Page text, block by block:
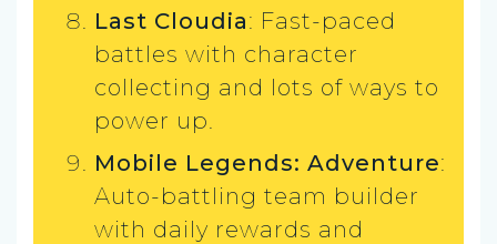
Last Cloudia: Fast-paced
battles with character
collecting and lots of ways to
power up.
Mobile Legends: Adventure:
Auto-battling team builder
with daily rewards and